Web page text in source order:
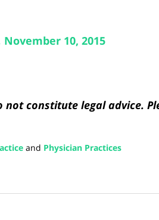
November 10, 2015
constitute legal advice.
and Physician Practices